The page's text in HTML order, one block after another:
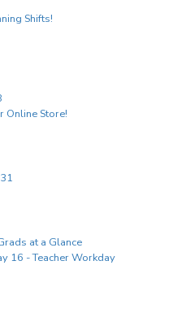
Shifts!
Online Store!
at a Glance
16 - Teacher Workday